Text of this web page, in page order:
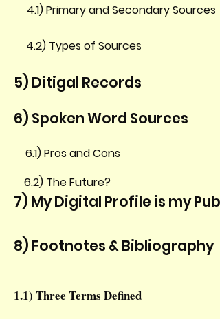
4.1) Primary and Secondary Sources
4.2) Types of Sources
5) Ditigal Records
6) Spoken Word Sources
6.1) Pros and Cons
6.2) The Future?
7) My Digital Profile is my
8) Footnotes & Bibliography
1.1) Three Terms Defined